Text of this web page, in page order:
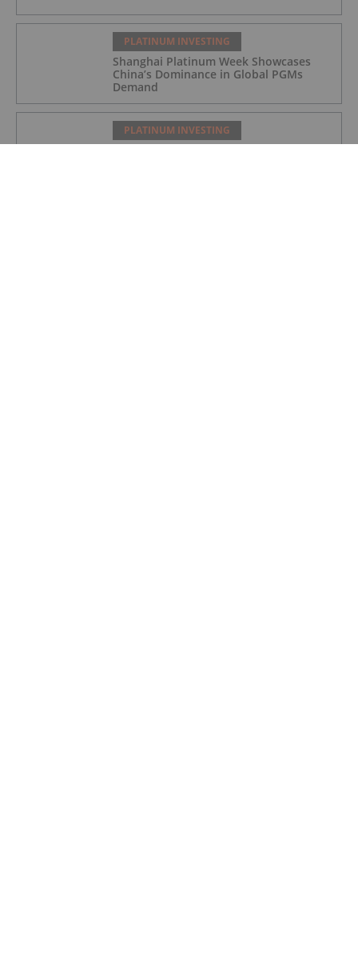
PLATINUM INVESTING
Shanghai Platinum Week Showcases
China’s Dominance in Global PGMs
Demand
PLATINUM INVESTING